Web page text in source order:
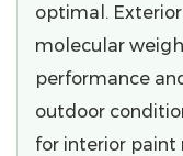
optimal.
molecular
performance
outdoor
for interior paint